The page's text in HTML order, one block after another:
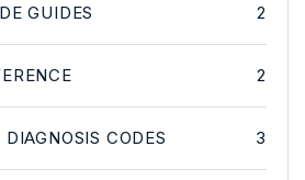
GUIDES 2
2
CODES 3